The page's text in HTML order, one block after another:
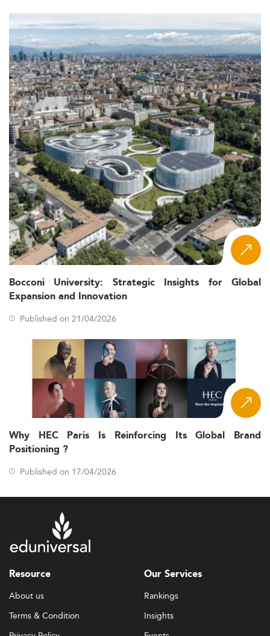
Bocconi University: Strategic Insights for Global
Expansion and Innovation
Published on 21/04/2026
Why HEC Paris Is Reinforcing Its Global Brand
Positioning ?
Published on 17/04/2026
Resource
About us
Terms & Condition
Our Services
Rankings
Insights